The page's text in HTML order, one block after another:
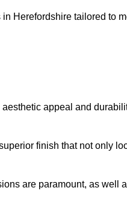
Herefordshire tailored to
appeal and
finish that not only
are paramount, as well